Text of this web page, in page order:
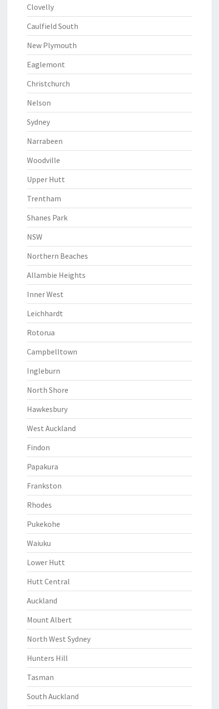
Clovelly
Caulfield South
New Plymouth
Eaglemont
Christchurch
Nelson
Sydney
Narrabeen
Woodville
Upper Hutt
Trentham
Shanes Park
NSW
Northern Beaches
Allambie Heights
Inner West
Leichhardt
Rotorua
Campbelltown
Ingleburn
North Shore
Hawkesbury
West Auckland
Findon
Papakura
Frankston
Rhodes
Pukekohe
Waiuku
Lower Hutt
Hutt Central
Auckland
Mount Albert
North West Sydney
Hunters Hill
Tasman
South Auckland